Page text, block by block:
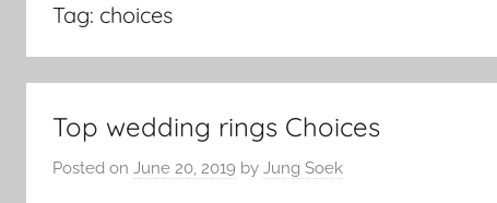
Tag: choices
Top wedding rings Choices
Posted on June 20, 2019 by Jung Soek